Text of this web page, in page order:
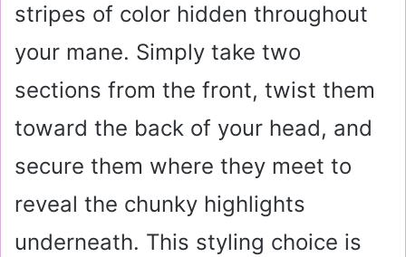
stripes of color hidden throughout
your mane. Simply take two
sections from the front, twist them
toward the back of your head, and
secure them where they meet to
reveal the chunky highlights
underneath. This styling choice is